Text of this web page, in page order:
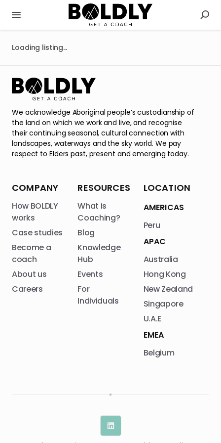
Loading listing...
We acknowledge Aboriginal people’s custodianship of
the land on which we work and live, and recognise
their continuing seasonal, cultural connection with
landscapes, waterways and the sky world. We pay
respect to Elders past, present and emerging today.
COMPANY
How BOLDLY
works
Case studies
Become a
coach
About us
Careers
RESOURCES
What is
Coaching?
Blog
Knowledge
Hub
Events
For
Individuals
LOCATION
AMERICAS
Peru
APAC
Australia
Hong Kong
New Zealand
Singapore
U.A.E
EMEA
Belgium